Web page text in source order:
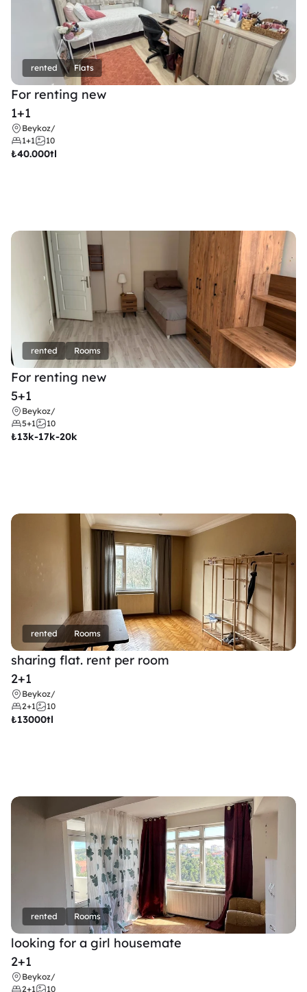
rented Flats
For renting new
1+1
Beykoz/
1+1
10
₺40.000tl
rented Rooms
For renting new
5+1
Beykoz/
5+1
10
₺13k-17k-20k
rented Rooms
sharing flat. rent per room
2+1
Beykoz/
2+1
10
₺13000tl
rented Rooms
looking for a girl housemate
2+1
Beykoz/
2+1
10